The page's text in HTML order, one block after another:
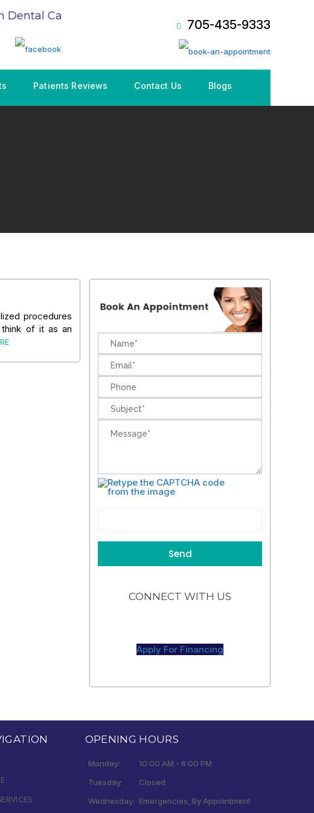
Care Plan (CDCP), Book an Appointment NOW!
705-435-9333
Patients Reviews Contact Us Blogs
procedures
of it as an
CONNECT WITH US
Apply For Financing
OPENING HOURS
Monday:
10:00 AM - 6:00 PM
Tuesday:
Closed
Wednesday: Emergencies, By Appointment